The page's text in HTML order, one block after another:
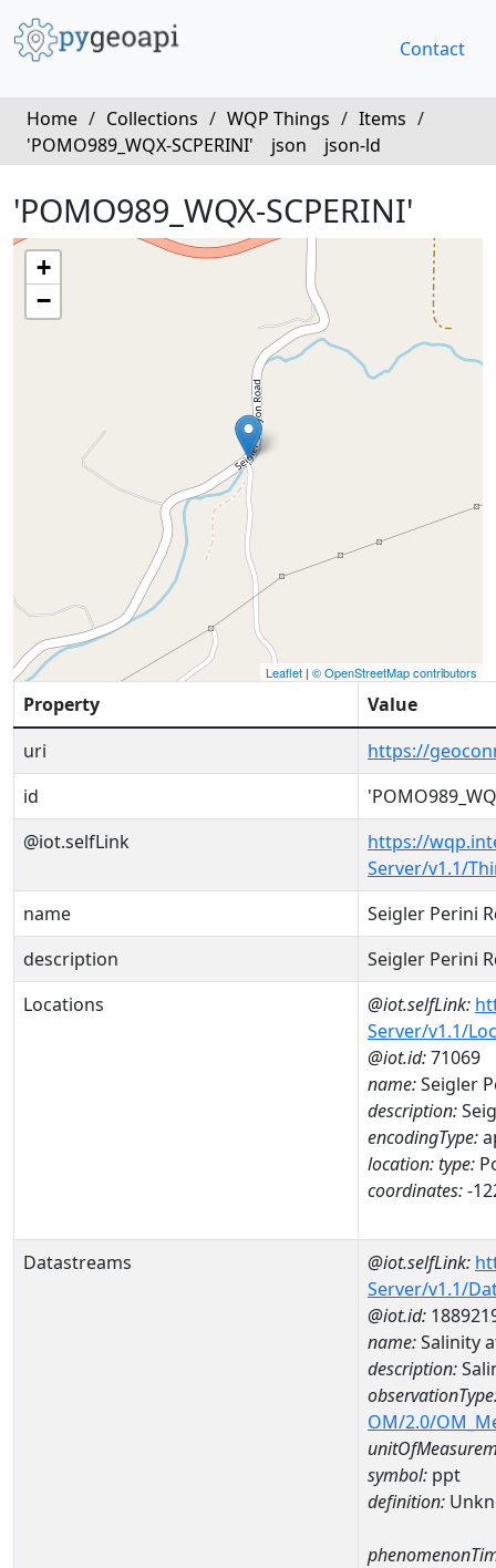
Contact
Home / Collections / WQP Things / Items /
'POMO989_WQX-SCPERINI'
json json-ld
'POMO989_WQX-SCPERINI'
+
−
Leaflet | © OpenStreetMap contributors
Property
Value
uri
https://
id
@iot.selfLink
https://
Server/v1.1/
name
Seigler Perini
description
Seigler Perini
Locations
@iot.selfLink:
Server/v1.1/
@iot.id:71069
name:Seigler
description:
encodingType:
location:type:
coordinates:-
Datastreams @iot.selfLink:
Server/v1.1/
@iot.id:
name:Salinity
description:
OM/2.0/
symbol: ppt
definition: